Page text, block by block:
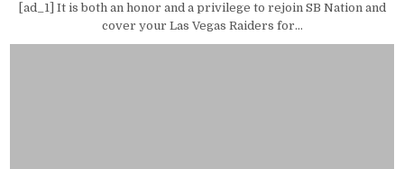
[ad_1] It is both an honor and a privilege to rejoin SB Nation and
cover your Las Vegas Raiders for...